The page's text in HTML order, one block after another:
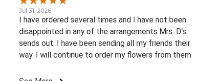
Jul 31, 2026
I have ordered several times and I have not been
disappointed in any of the arrangements Mrs. D's
sends out. I have been sending all my friends their
way. I will continue to order my flowers from them